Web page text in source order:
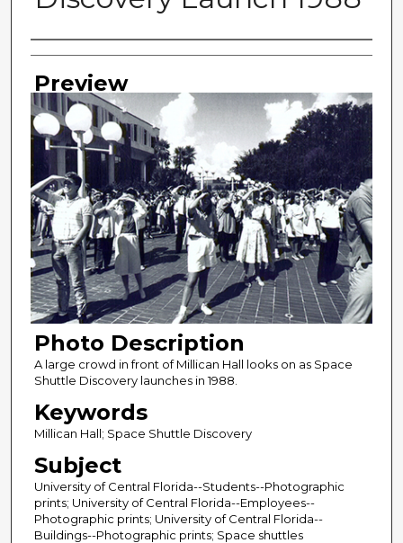
Photographer
Preview
Photo Description
A large crowd in front of Millican Hall looks on as Space
Shuttle Discovery launches in 1988.
Keywords
Millican Hall; Space Shuttle Discovery
Subject
University of Central Florida--Students--Photographic
prints; University of Central Florida--Employees--
Photographic prints; University of Central Florida--
Buildings--Photographic prints; Space shuttles